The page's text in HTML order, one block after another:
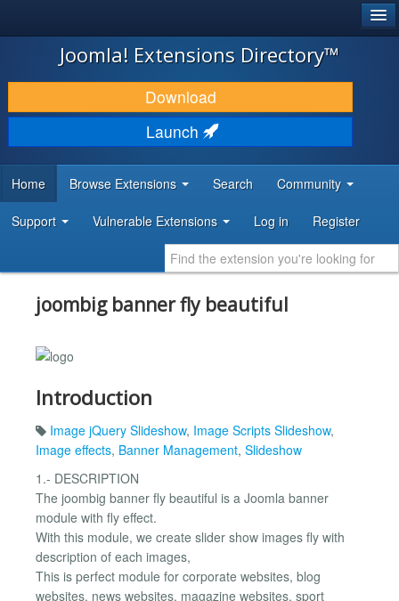
JOOMLA!
DOWNLOAD & EXTEND
DISCOVER & LEARN
DEVELOPER RESOURCES
Joomla! Extensions Directory™
Download
Launch
Home Browse Extensions Search Community
Support Vulnerable Extensions Log in Register
joombig banner fly beautiful
Introduction
Image jQuery Slideshow, Image Scripts Slideshow,
Image effects, Banner Management, Slideshow
1.- DESCRIPTION
The joombig banner fly beautiful is a Joomla banner
module with fly effect.
With this module, we create slider show images fly with
description of each images,
This is perfect module for corporate websites, blog
websites, news websites, magazine websites, sport